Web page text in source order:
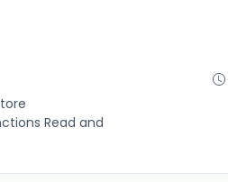
Read and